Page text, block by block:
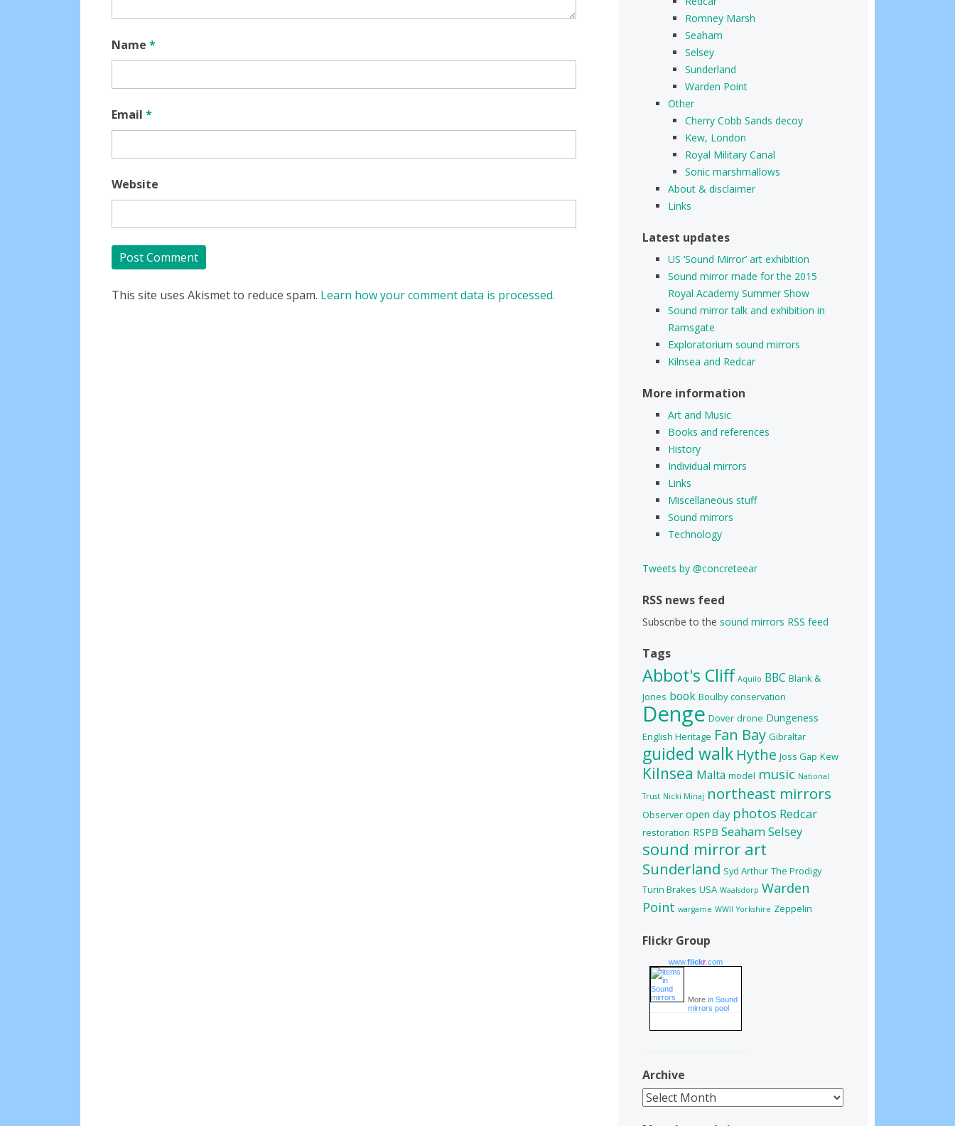
Name *
Email *
Website
This site uses Akismet to reduce spam. Learn how your comment data is processed.
Romney Marsh
Seaham
Selsey
Sunderland
Warden Point
Other
Cherry Cobb Sands decoy
Kew, London
Royal Military Canal
Sonic marshmallows
About & disclaimer
Links
Latest updates
US ‘Sound Mirror’ art exhibition
Sound mirror made for the 2015
Royal Academy Summer Show
Sound mirror talk and exhibition in
Ramsgate
Exploratorium sound mirrors
Kilnsea and Redcar
More information
Art and Music
Books and references
History
Individual mirrors
Links
Miscellaneous stuff
Sound mirrors
Technology
Tweets by @concreteear
RSS news feed
Subscribe to the sound mirrors RSS feed
Tags
Abbot's Cliff Aquilo BBC Blank &
Jones book Boulby conservation
Denge Dover drone Dungeness
English Heritage Fan Bay Gibraltar
guided walk Hythe Joss Gap Kew
Kilnsea Malta model music National
Trust Nicki Minaj northeast mirrors
Observer open day photos Redcar
restoration RSPB SeahamSelsey
sound mirror art
Sunderland Syd Arthur The Prodigy
Turin Brakes USA Waalsdorp Warden
Point wargame WWII Yorkshire Zeppelin
Flickr Group
www.flickr.com
More in Sound
mirrors pool
Archive
Archive